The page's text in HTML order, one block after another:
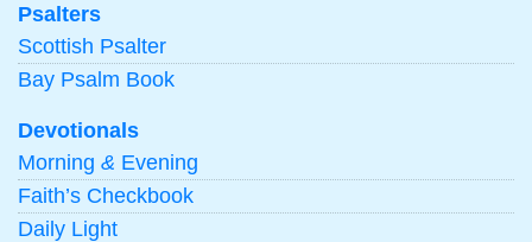
Psalters
Scottish Psalter
Bay Psalm Book
Devotionals
Morning & Evening
Faith’s Checkbook
Daily Light